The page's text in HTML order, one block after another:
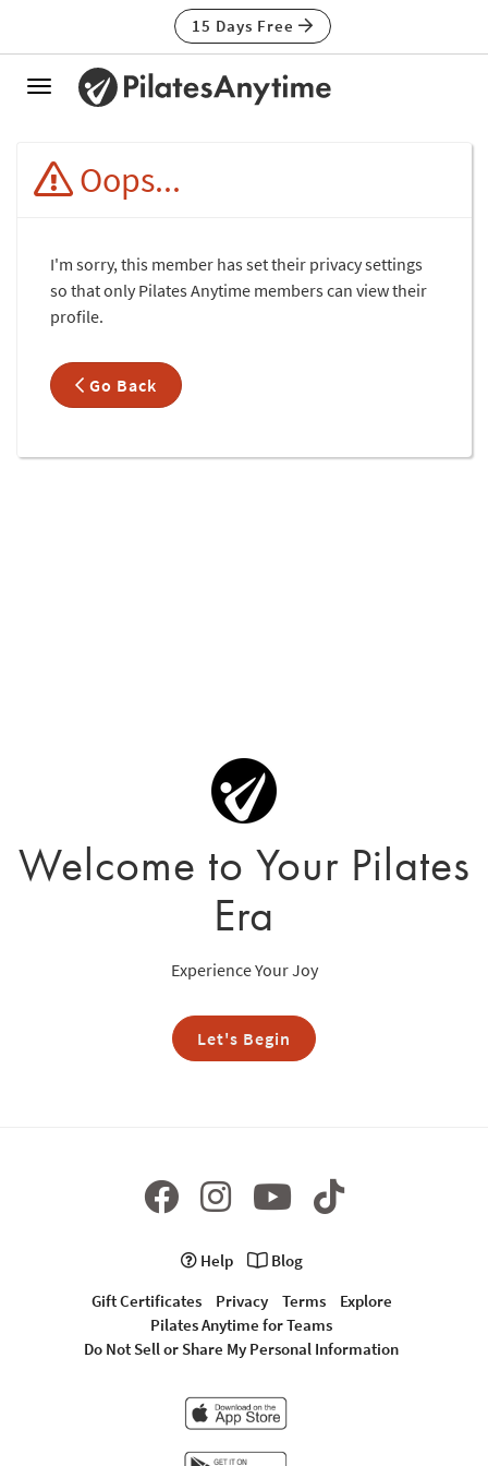
15 Days Free
Toggle
Oops...
I'm sorry, this member has set their privacy settings
so that only Pilates Anytime members can view their
profile.
Go Back
Welcome to Your Pilates
Era
Experience Your Joy
Let's Begin
Help
Blog
Gift Certificates
Privacy Terms
Explore
Pilates Anytime for Teams
Do Not Sell or Share My Personal Information